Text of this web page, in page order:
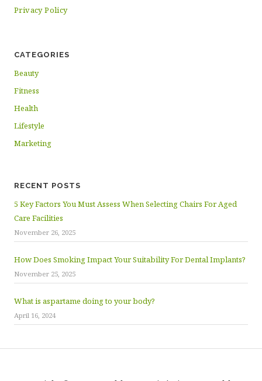
Privacy Policy
CATEGORIES
Beauty
Fitness
Health
Lifestyle
Marketing
RECENT POSTS
5 Key Factors You Must Assess When Selecting Chairs For Aged
Care Facilities
November 26, 2025
How Does Smoking Impact Your Suitability For Dental Implants?
November 25, 2025
What is aspartame doing to your body?
April 16, 2024